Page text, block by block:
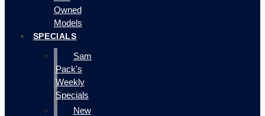
Owned
Models
SPECIALS
Sam
Pack's
Weekly
Specials
New